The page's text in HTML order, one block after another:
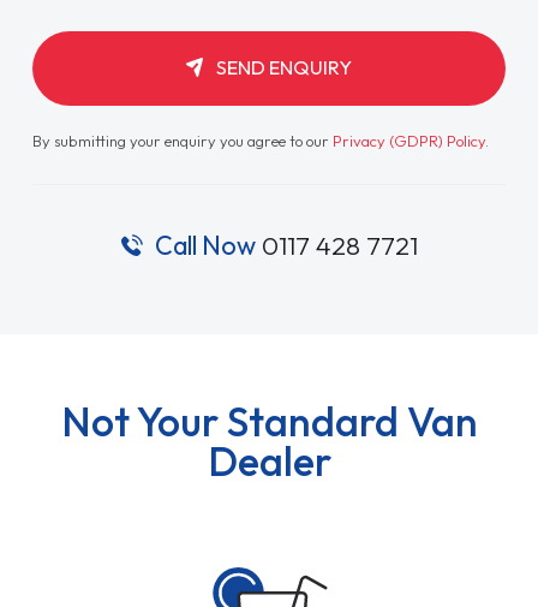
SEND ENQUIRY
By submitting your enquiry you agree to our Privacy (GDPR) Policy.
Call Now 0117 428 7721
Not Your Standard Van
Dealer